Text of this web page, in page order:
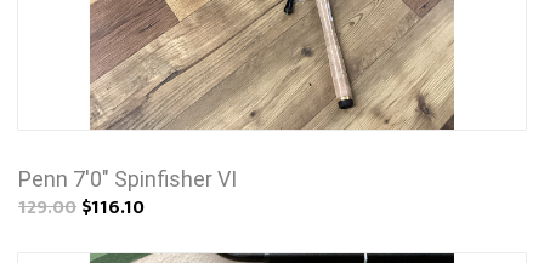
Penn 7'0" Spinfisher VI
129.00$116.10